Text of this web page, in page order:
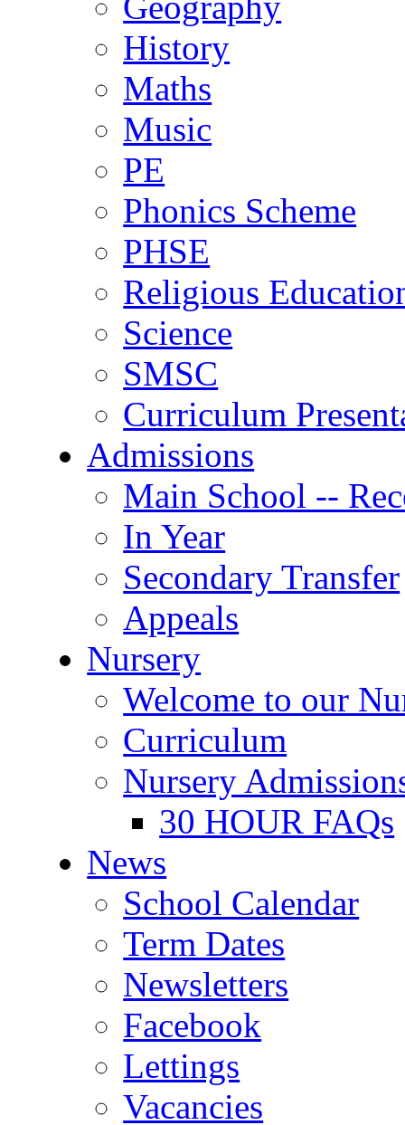
History
Maths
Music
PE
Phonics Scheme
PHSE
Religious
Science
SMSC
Curriculum
Admissions
Main School --
In Year
Secondary Transfer
Appeals
Nursery
Welcome to our
Curriculum
Nursery
30 HOUR FAQs
News
School Calendar
Term Dates
Newsletters
Facebook
Lettings
Vacancies